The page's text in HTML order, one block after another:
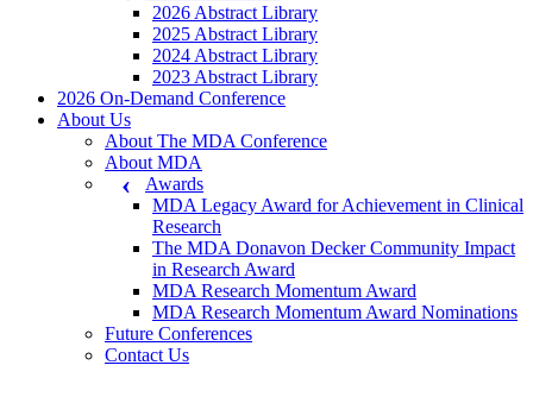
2026 Abstract Library
2025 Abstract Library
2024 Abstract Library
2023 Abstract Library
2026 On-Demand Conference
About Us
About The MDA Conference
About MDA
Awards
MDA Legacy Award for Achievement in Clinical
Research
The MDA Donavon Decker Community Impact
in Research Award
MDA Research Momentum Award
MDA Research Momentum Award Nominations
Future Conferences
Contact Us